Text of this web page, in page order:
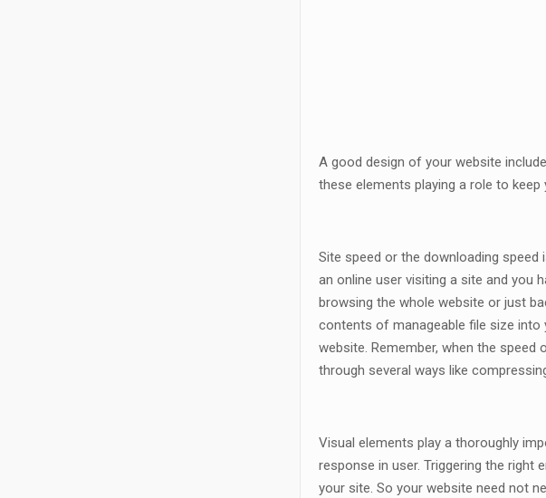
A good design of your website
these elements playing a role to
Site speed or the downloading
an online user visiting a site and you
browsing the whole website or just
contents of manageable file size into
website. Remember, when the
through several ways like
Visual elements play a thoroughly
response in user. Triggering the
your site. So your website need not